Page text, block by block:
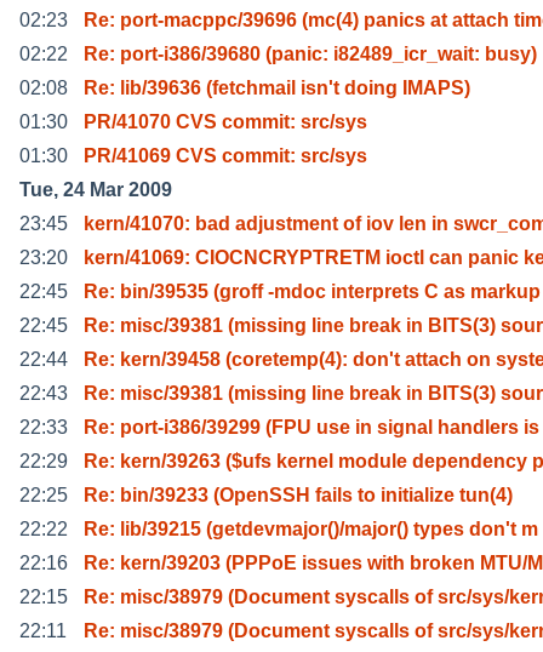
02:23
Re: port-macppc/39696 (mc(4) panics at attach
02:22
Re: port-i386/39680 (panic: i82489_icr_wait: busy)
02:08
Re: lib/39636 (fetchmail isn't doing IMAPS)
01:30
PR/41070 CVS commit: src/sys
01:30
PR/41069 CVS commit: src/sys
Tue, 24 Mar 2009
23:45
kern/41070: bad adjustment of iov len in
23:20
kern/41069: CIOCNCRYPTRETM ioctl can panic
22:45
Re: bin/39535 (groff -mdoc interprets C as markup
22:45
Re: misc/39381 (missing line break in BITS(3) sour
22:44
Re: kern/39458 (coretemp(4): don't attach on
22:43
Re: misc/39381 (missing line break in BITS(3) sour
22:33
Re: port-i386/39299 (FPU use in signal handlers is
22:29
Re: kern/39263 ($ufs kernel module dependency
22:25
Re: bin/39233 (OpenSSH fails to initialize tun(4)
22:22
Re: lib/39215 (getdevmajor()/major() types don't m
22:16
Re: kern/39203 (PPPoE issues with broken MTU/
22:15
Re: misc/38979 (Document syscalls of src/sys/
22:11
Re: misc/38979 (Document syscalls of src/sys/